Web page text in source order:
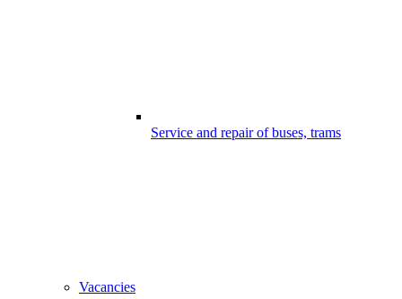
Service and repair of buses, trams
Vacancies